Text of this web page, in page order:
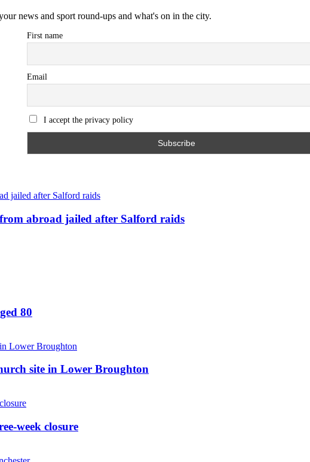
news and sport round-ups and what's on in the city.
First name
Email
I accept the privacy policy
abroad jailed after Salford raids
80
site in Lower Broughton
week closure